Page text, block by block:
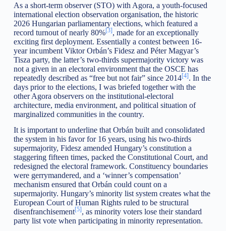
As a short-term observer (STO) with Agora, a youth-focused
international election observation organisation, the historic
2026 Hungarian parliamentary elections, which featured a
record turnout of nearly 80%[3], made for an exceptionally
exciting first deployment. Essentially a contest between 16-
year incumbent Viktor Orbán’s Fidesz and Péter Magyar’s
Tisza party, the latter’s two-thirds supermajority victory was
not a given in an electoral environment that the OSCE has
repeatedly described as “free but not fair” since 2014[4]. In the
days prior to the elections, I was briefed together with the
other Agora observers on the institutional-electoral
architecture, media environment, and political situation of
marginalized communities in the country.
It is important to underline that Orbán built and consolidated
the system in his favor for 16 years, using his two-thirds
supermajority, Fidesz amended Hungary’s constitution a
staggering fifteen times, packed the Constitutional Court, and
redesigned the electoral framework. Constituency boundaries
were gerrymandered, and a ‘winner’s compensation’
mechanism ensured that Orbán could count on a
supermajority. Hungary’s minority list system creates what the
European Court of Human Rights ruled to be structural
disenfranchisement[5], as minority voters lose their standard
party list vote when participating in minority representation.